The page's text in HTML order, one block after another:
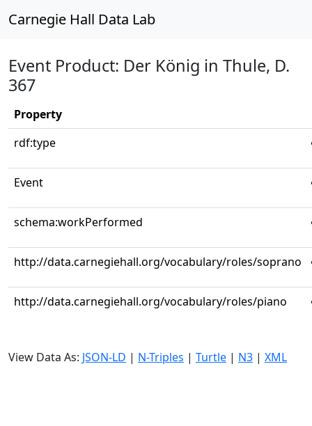
Carnegie Hall Data Lab
Event Product: Der König in Thule, D.
367
Property
rdf:type
Event
schema:workPerformed
http://data.carnegiehall.org/vocabulary/roles/soprano
http://data.carnegiehall.org/vocabulary/roles/piano
View Data As: JSON-LD | N-Triples | Turtle | N3 | XML